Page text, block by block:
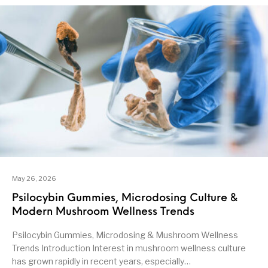
May 26, 2026
Psilocybin Gummies, Microdosing Culture &
Modern Mushroom Wellness Trends
Psilocybin Gummies, Microdosing & Mushroom Wellness
Trends Introduction Interest in mushroom wellness culture
has grown rapidly in recent years, especially…